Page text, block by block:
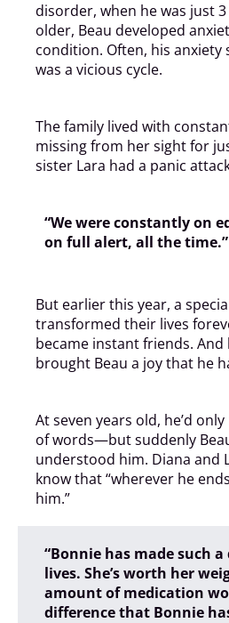
disorder, when he was just
older, Beau developed
condition. Often, his
was a vicious cycle.
The family lived with
missing from her sight for
sister Lara had a panic
“We were constantly on
on full alert, all the time.”
But earlier this year, a
transformed their lives
became instant friends.
brought Beau a joy that he
At seven years old, he’d
of words—but suddenly
understood him. Diana and
know that “wherever he
him.”
“Bonnie has made such
lives. She’s worth her
amount of medication
difference that Bonnie